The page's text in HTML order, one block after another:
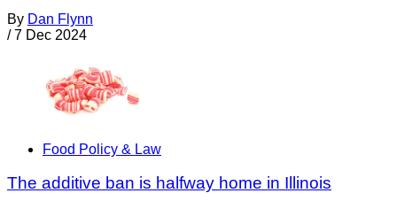
By Dan Flynn
/ 7 Dec 2024
Food Policy & Law
The additive ban is halfway home in Illinois